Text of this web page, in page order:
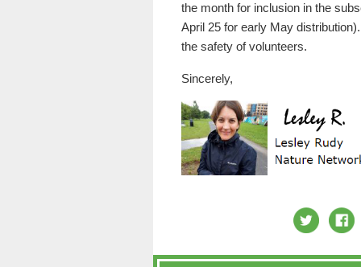
the month for inclusion in the
April 25 for early May
the safety of volunteers.
Sincerely,